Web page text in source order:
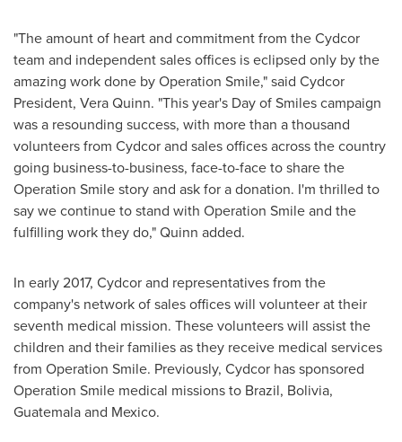
"The amount of heart and commitment from the Cydcor
team and independent sales offices is eclipsed only by the
amazing work done by Operation Smile," said Cydcor
President, Vera Quinn. "This year's Day of Smiles campaign
was a resounding success, with more than a thousand
volunteers from Cydcor and sales offices across the country
going business-to-business, face-to-face to share the
Operation Smile story and ask for a donation. I'm thrilled to
say we continue to stand with Operation Smile and the
fulfilling work they do," Quinn added.
In early 2017, Cydcor and representatives from the
company's network of sales offices will volunteer at their
seventh medical mission. These volunteers will assist the
children and their families as they receive medical services
from Operation Smile. Previously, Cydcor has sponsored
Operation Smile medical missions to Brazil, Bolivia,
Guatemalaand Mexico.